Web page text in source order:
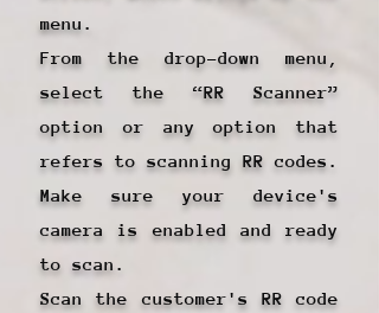
menu.
From the drop-down menu,
select the “RR Scanner”
option or any option that
refers to scanning RR codes.
Make sure your device's
camera is enabled and ready
to scan.
Scan the customer's RR code